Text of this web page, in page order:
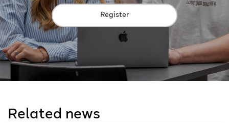
Register
Related news